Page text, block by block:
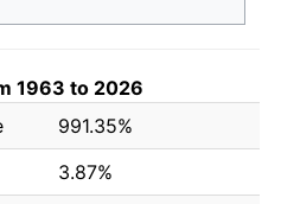
1963 to 2026
991.35%
3.87%